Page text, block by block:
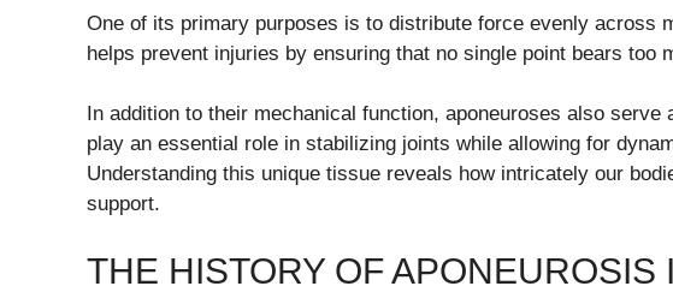
One of its primary purposes is to distribute force evenly across
helps prevent injuries by ensuring that no single point bears too
In addition to their mechanical function, aponeuroses also
play an essential role in stabilizing joints while allowing for
Understanding this unique tissue reveals how intricately our
support.
THE HISTORY OF APONEUROSIS